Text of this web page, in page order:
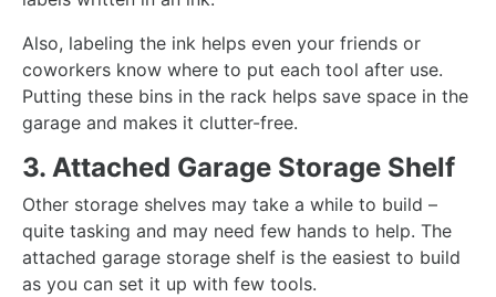
Also, labeling the ink helps even your friends or
coworkers know where to put each tool after use.
Putting these bins in the rack helps save space in the
garage and makes it clutter-free.
3. Attached Garage Storage Shelf
Other storage shelves may take a while to build –
quite tasking and may need few hands to help. The
attached garage storage shelf is the easiest to build
as you can set it up with few tools.